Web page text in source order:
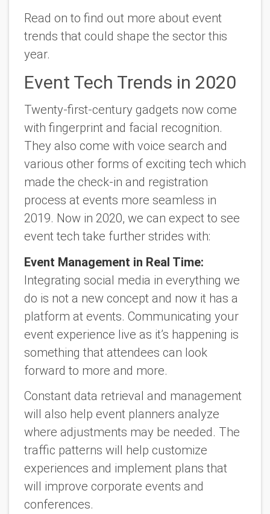
Read on to find out more about event
trends that could shape the sector this
year.
Event Tech Trends in 2020
Twenty-first-century gadgets now come
with fingerprint and facial recognition.
They also come with voice search and
various other forms of exciting tech which
made the check-in and registration
process at events more seamless in
2019. Now in 2020, we can expect to see
event tech take further strides with:
Event Management in Real Time:
Integrating social media in everything we
do is not a new concept and now it has a
platform at events. Communicating your
event experience live as it’s happening is
something that attendees can look
forward to more and more.
Constant data retrieval and management
will also help event planners analyze
where adjustments may be needed. The
traffic patterns will help customize
experiences and implement plans that
will improve corporate events and
conferences.